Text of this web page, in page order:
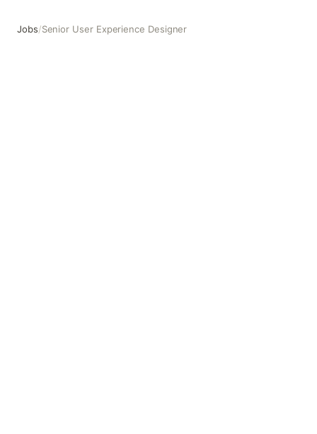
Jobs/Senior User Experience Designer